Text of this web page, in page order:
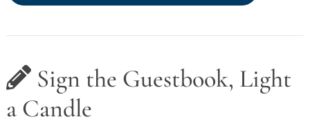
Sign the Guestbook, Light
a Candle